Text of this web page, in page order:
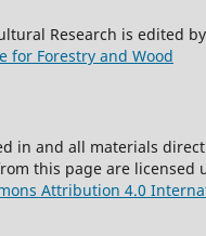
Research is edited by
for Forestry and Wood
in and all materials
this page are licensed
Attribution 4.0